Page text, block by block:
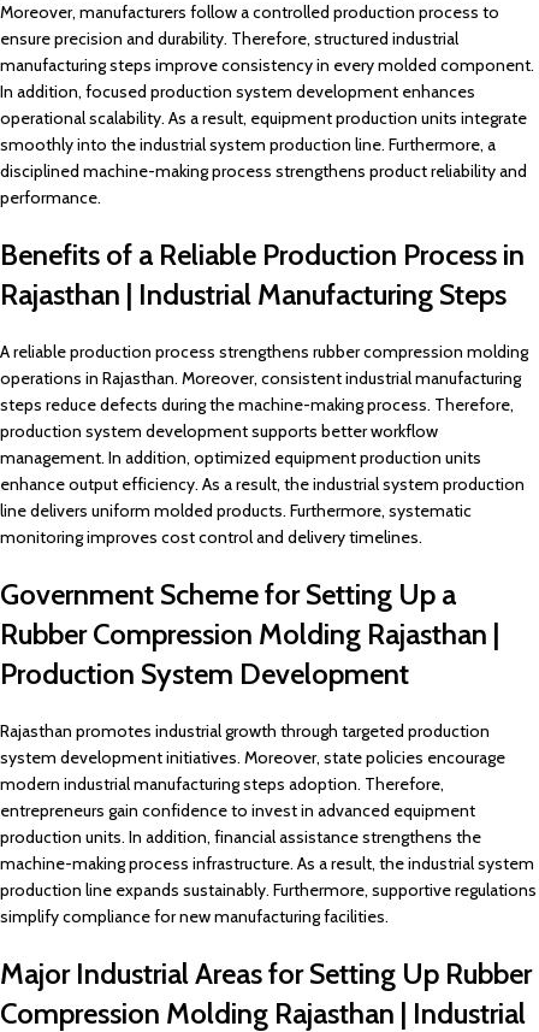
Moreover, manufacturers follow a controlled production process to
ensure precision and durability. Therefore, structured industrial
manufacturing steps improve consistency in every molded component.
In addition, focused production system development enhances
operational scalability. As a result, equipment production units integrate
smoothly into the industrial system production line. Furthermore, a
disciplined machine-making process strengthens product reliability and
performance.
Benefits of a Reliable Production Process in
Rajasthan | Industrial Manufacturing Steps
A reliable production process strengthens rubber compression molding
operations in Rajasthan. Moreover, consistent industrial manufacturing
steps reduce defects during the machine-making process. Therefore,
production system development supports better workflow
management. In addition, optimized equipment production units
enhance output efficiency. As a result, the industrial system production
line delivers uniform molded products. Furthermore, systematic
monitoring improves cost control and delivery timelines.
Government Scheme for Setting Up a
Rubber Compression Molding Rajasthan |
Production System Development
Rajasthan promotes industrial growth through targeted production
system development initiatives. Moreover, state policies encourage
modern industrial manufacturing steps adoption. Therefore,
entrepreneurs gain confidence to invest in advanced equipment
production units. In addition, financial assistance strengthens the
machine-making process infrastructure. As a result, the industrial system
production line expands sustainably. Furthermore, supportive regulations
simplify compliance for new manufacturing facilities.
Major Industrial Areas for Setting Up Rubber
Compression Molding Rajasthan | Industrial